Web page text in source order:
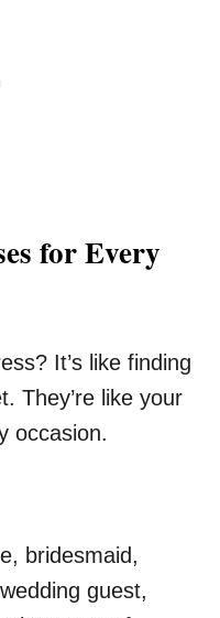
for Every
It’s like finding
They’re like your
occasion.
bridesmaid,
guest,